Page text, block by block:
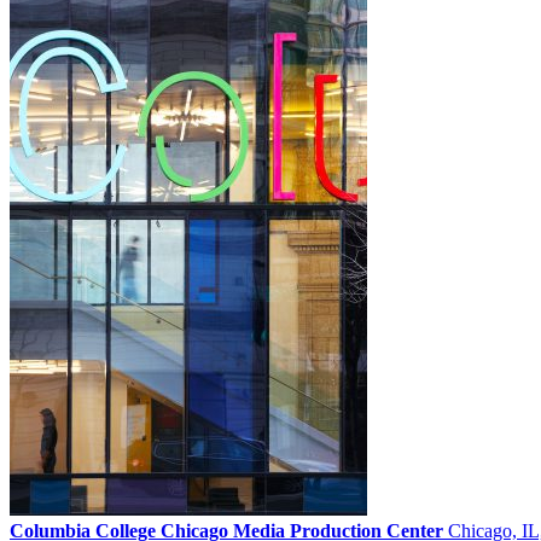
Columbia College Chicago Media Production Center Chicago,